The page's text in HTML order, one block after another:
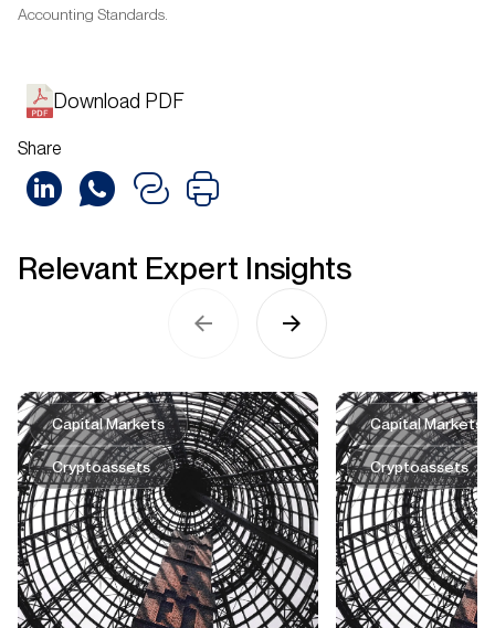
Download PDF
Share
Accounting Standards.
Relevant Expert Insights
Capital Markets
Cryptoassets
Capital Markets
Cryptoassets